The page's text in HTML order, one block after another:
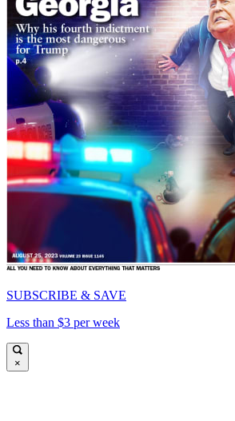
SUBSCRIBE & SAVE
Less than $3 per week
×